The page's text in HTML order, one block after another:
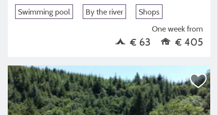
Swimming pool By the river
Shops
One week from
€ 63 € 405